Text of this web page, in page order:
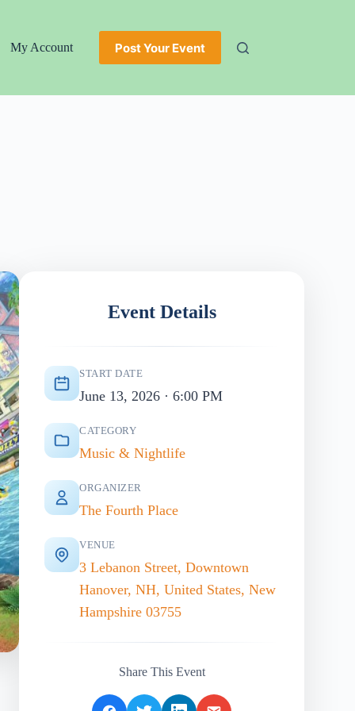
My Account Post Your Event
Event Details
START DATE
June 13, 2026 · 6:00 PM
CATEGORY
Music & Nightlife
ORGANIZER
The Fourth Place
VENUE
3 Lebanon Street, Downtown
Hanover, NH, United States, New
Hampshire 03755
Share This Event